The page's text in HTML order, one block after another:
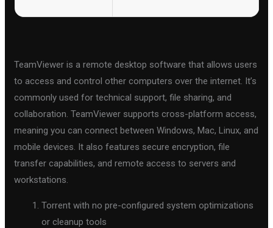
TeamViewer is a remote desktop software that allows users
to access and control other computers over the internet. It’s
commonly used for technical support, file sharing, and
collaboration. TeamViewer supports cross-platform access,
meaning you can connect between Windows, Mac, Linux, and
mobile devices. It also features secure encryption, file
transfer capabilities, and remote access to servers and
workstations.
Torrent with no pre-configured system optimizations
or cleanup tools